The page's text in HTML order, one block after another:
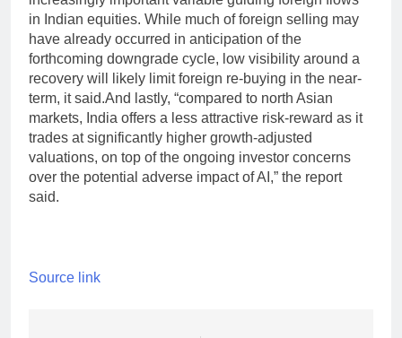
in Indian equities. While much of foreign selling may
have already occurred in anticipation of the
forthcoming downgrade cycle, low visibility around a
recovery will likely limit foreign re-buying in the near-
term, it said.And lastly, “compared to north Asian
markets, India offers a less attractive risk-reward as it
trades at significantly higher growth-adjusted
valuations, on top of the ongoing investor concerns
over the potential adverse impact of AI,” the report
said.
Source link